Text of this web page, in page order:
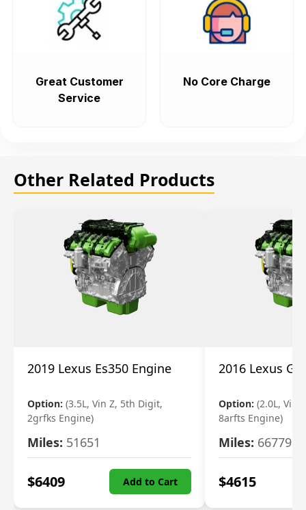
Great Customer
Service
No Core Charge
Other Related Products
2019 Lexus Es350 Engine
Option: (3.5L, Vin Z, 5th Digit,
2grfks Engine)
Miles: 51651
$6409 Add to Cart
2016 Lexus
Option: (2.0L, Vin
8arfts Engine)
Miles: 66779
$4615